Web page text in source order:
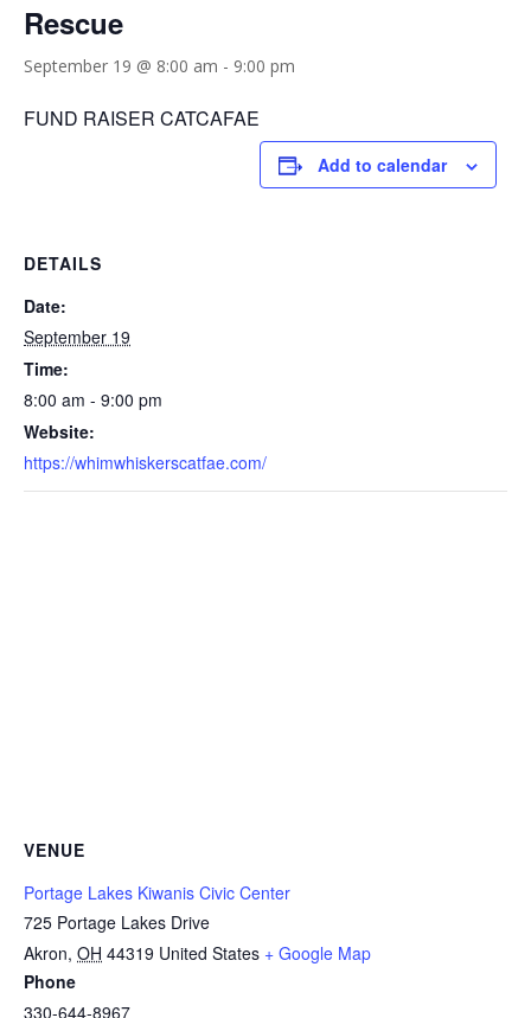
Rescue
September 19 @ 8:00 am - 9:00 pm
FUND RAISER CATCAFAE
Add to calendar
DETAILS
Date:
September 19
Time:
8:00 am - 9:00 pm
Website:
https://whimwhiskerscatfae.com/
VENUE
Portage Lakes Kiwanis Civic Center
725 Portage Lakes Drive
Akron, OH 44319 United States + Google Map
Phone
330-644-8967